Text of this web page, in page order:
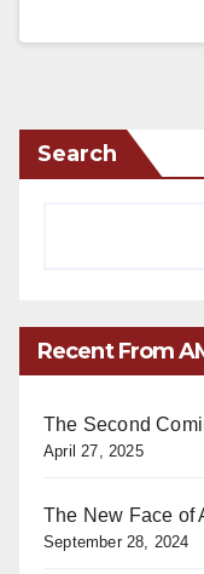
Search
Recent From
The Second
April 27, 2025
The New Face of
September 28, 2024